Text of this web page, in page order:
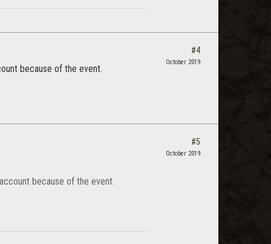
because of the event.
#4
October 2019
because of the event.
#5
October 2019